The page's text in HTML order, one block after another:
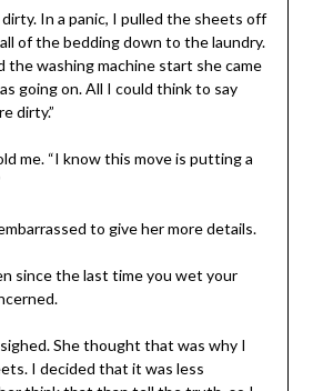
In a panic, I pulled the sheets off
of the bedding down to the laundry.
the washing machine start she came
going on. All I could think to say
dirty.”
me. “I know this move is putting a
to give her more details.
since the last time you wet your
She thought that was why I
I decided that it was less